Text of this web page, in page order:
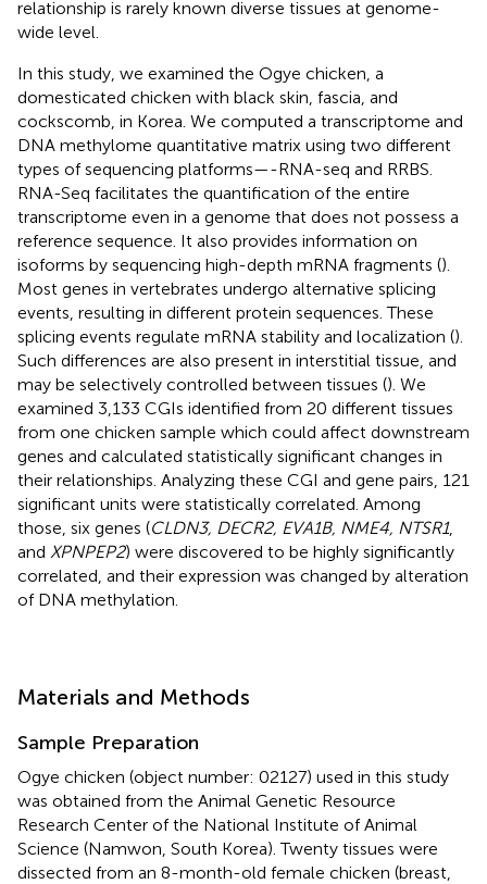
relationship is rarely known diverse tissues at genome-
wide level.
In this study, we examined the Ogye chicken, a
domesticated chicken with black skin, fascia, and
cockscomb, in Korea. We computed a transcriptome and
DNA methylome quantitative matrix using two different
types of sequencing platforms—-RNA-seq and RRBS.
RNA-Seq facilitates the quantification of the entire
transcriptome even in a genome that does not possess a
reference sequence. It also provides information on
isoforms by sequencing high-depth mRNA fragments ().
Most genes in vertebrates undergo alternative splicing
events, resulting in different protein sequences. These
splicing events regulate mRNA stability and localization ().
Such differences are also present in interstitial tissue, and
may be selectively controlled between tissues (). We
examined 3,133 CGIs identified from 20 different tissues
from one chicken sample which could affect downstream
genes and calculated statistically significant changes in
their relationships. Analyzing these CGI and gene pairs, 121
significant units were statistically correlated. Among
those, six genes (CLDN3, DECR2, EVA1B, NME4, NTSR1,
and XPNPEP2) were discovered to be highly significantly
correlated, and their expression was changed by alteration
of DNA methylation.
Materials and Methods
Sample Preparation
Ogye chicken (object number: 02127) used in this study
was obtained from the Animal Genetic Resource
Research Center of the National Institute of Animal
Science (Namwon, South Korea). Twenty tissues were
dissected from an 8-month-old female chicken (breast,